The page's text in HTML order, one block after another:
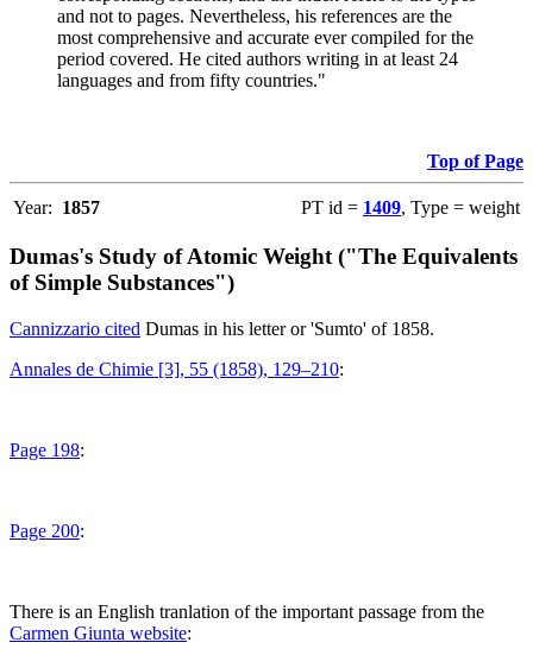
and not to pages. Nevertheless, his references are the
most comprehensive and accurate ever compiled for the
period covered. He cited authors writing in at least 24
languages and from fifty countries."
Top of Page
Year: 1857 PT id = 1409, Type = weight
Dumas's Study of Atomic Weight ("The Equivalents
of Simple Substances")
Cannizzario cited Dumas in his letter or 'Sumto' of 1858.
Annales de Chimie [3], 55 (1858), 129–210:
Page 198:
Page 200:
There is an English tranlation of the important passage from the
Carmen Giunta website: